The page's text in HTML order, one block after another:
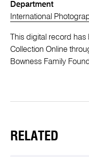
Department
International
This digital record
Collection Online
Bowness Family
RELATED